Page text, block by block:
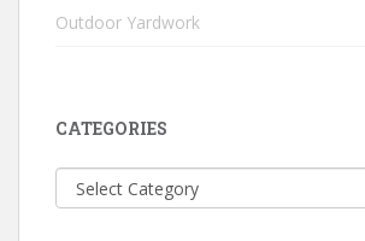
Outdoor Yardwork
CATEGORIES
Categories